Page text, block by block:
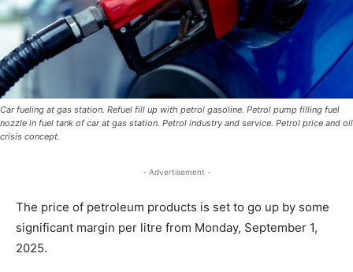
Car fueling at gas station. Refuel fill up with petrol gasoline. Petrol pump filling fuel
nozzle in fuel tank of car at gas station. Petrol industry and service. Petrol price and oil
crisis concept.
- Advertisement -
The price of petroleum products is set to go up by some
significant margin per litre from Monday, September 1,
2025.